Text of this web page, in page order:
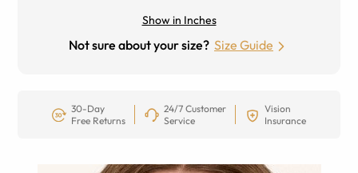
Show in Inches
Not sure about your size? Size Guide
30-Day
Free Returns
24/7 Customer
Service
Vision
Insurance